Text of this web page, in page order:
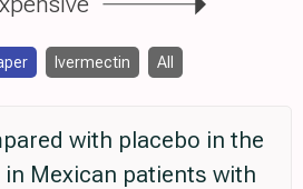
Ivermectin All
with placebo in the
Mexican patients with